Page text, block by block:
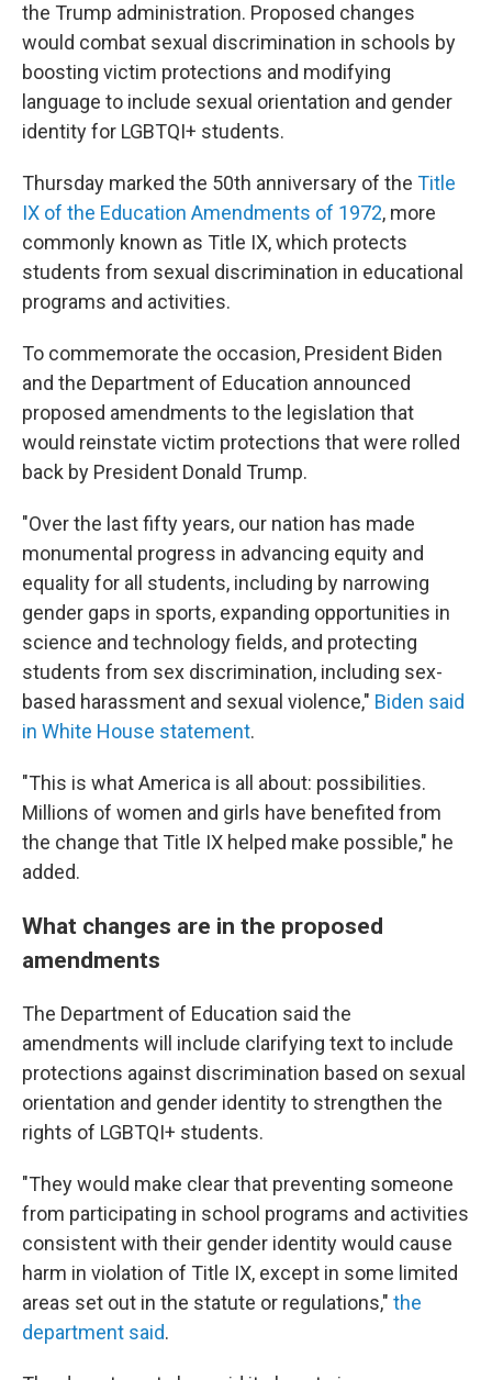
the Trump administration. Proposed changes
would combat sexual discrimination in schools by
boosting victim protections and modifying
language to include sexual orientation and gender
identity for LGBTQI+ students.
Thursday marked the 50th anniversary of the Title
IX of the Education Amendments of 1972, more
commonly known as Title IX, which protects
students from sexual discrimination in educational
programs and activities.
To commemorate the occasion, President Biden
and the Department of Education announced
proposed amendments to the legislation that
would reinstate victim protections that were rolled
back by President Donald Trump.
"Over the last fifty years, our nation has made
monumental progress in advancing equity and
equality for all students, including by narrowing
gender gaps in sports, expanding opportunities in
science and technology fields, and protecting
students from sex discrimination, including sex-
based harassment and sexual violence," Biden said
in White House statement.
"This is what America is all about: possibilities.
Millions of women and girls have benefited from
the change that Title IX helped make possible," he
added.
What changes are in the proposed
amendments
The Department of Education said the
amendments will include clarifying text to include
protections against discrimination based on sexual
orientation and gender identity to strengthen the
rights of LGBTQI+ students.
"They would make clear that preventing someone
from participating in school programs and activities
consistent with their gender identity would cause
harm in violation of Title IX, except in some limited
areas set out in the statute or regulations," the
department said.